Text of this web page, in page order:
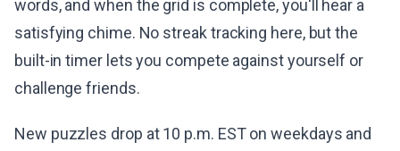
words, and when the grid is complete, you'll hear a
satisfying chime. No streak tracking here, but the
built-in timer lets you compete against yourself or
challenge friends.
New puzzles drop at 10 p.m. EST on weekdays and